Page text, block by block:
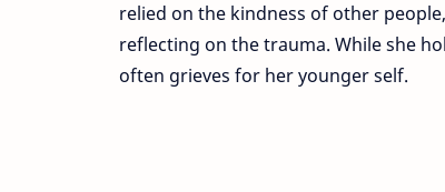
relied on the kindness of other
reflecting on the trauma. While she
often grieves for her younger self.